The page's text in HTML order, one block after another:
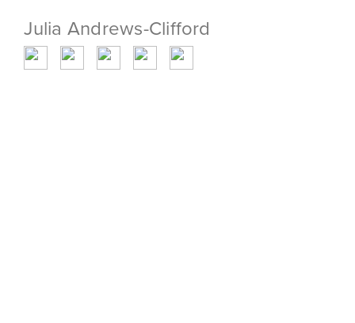
Julia Andrews-Clifford